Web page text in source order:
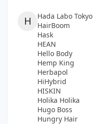
H Hada Labo Tokyo
HairBoom
Hask
HEAN
Hello Body
Hemp King
Herbapol
HiHybrid
HISKIN
Holika Holika
Hugo Boss
Hungry Hair